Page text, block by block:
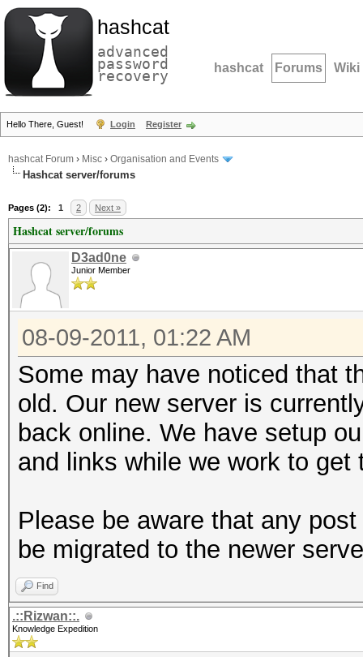
hashcat
advanced
password
recovery hashcat Forums Wiki
Hello There, Guest! Login Register
hashcat Forum › Misc › Organisation and Events
Hashcat server/forums
Pages (2): 1 2 Next »
Hashcat server/forums
D3ad0ne
Junior Member
08-09-2011, 01:22 AM
Some may have noticed that
old. Our new server is
back online. We have setup
and links while we work to get
Please be aware that any
be migrated to the newer
Find
.::Rizwan::.
Knowledge Expedition